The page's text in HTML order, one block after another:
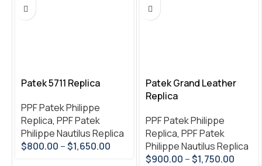
Patek 5711 Replica
PPF Patek Philippe
Replica,PPF Patek
Philippe Nautilus Replica
$800.00 –$1,650.00
Patek Grand Leather
Replica
PPF Patek Philippe
Replica, PPF Patek
Philippe Nautilus Replica
$900.00 –$1,750.00